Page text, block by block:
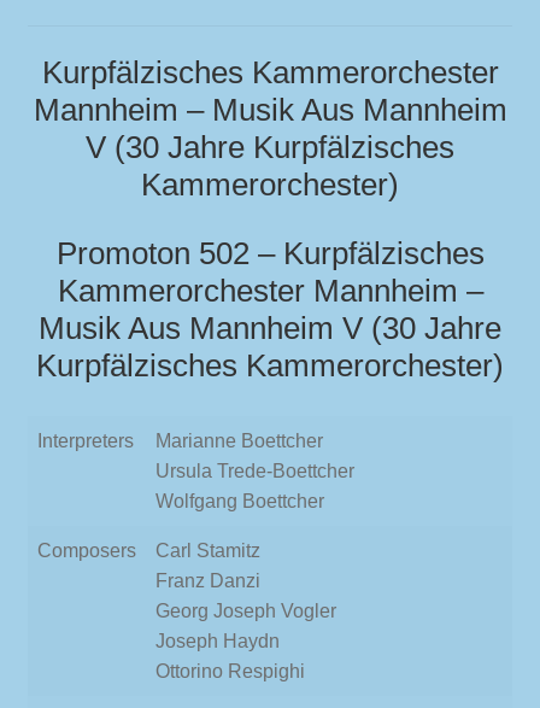
Kurpfälzisches Kammerorchester
Mannheim – Musik Aus Mannheim
V (30 Jahre Kurpfälzisches
Kammerorchester)
Promoton 502 – Kurpfälzisches
Kammerorchester Mannheim –
Musik Aus Mannheim V (30 Jahre
Kurpfälzisches Kammerorchester)
Interpreters
Marianne Boettcher
Ursula Trede-Boettcher
Wolfgang Boettcher
Composers
Carl Stamitz
Franz Danzi
Georg Joseph Vogler
Joseph Haydn
Ottorino Respighi